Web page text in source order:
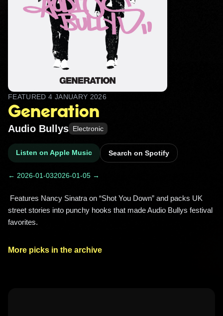
FEATURED4 JANUARY 2026
Generation
Audio Bullys Electronic
Listen on Apple Music Search on Spotify
← 2026-01-032026-01-05 →
street stories into punchy hooks that made Audio Bullys festival
favorites.
More picks in the archive